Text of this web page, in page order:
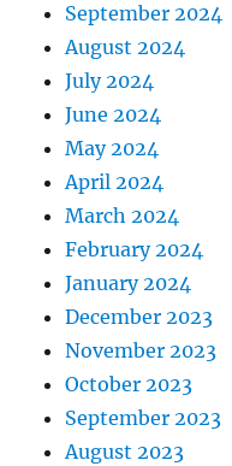
September 2024
August 2024
July 2024
June 2024
May 2024
April 2024
March 2024
February 2024
January 2024
December 2023
November 2023
October 2023
September 2023
August 2023